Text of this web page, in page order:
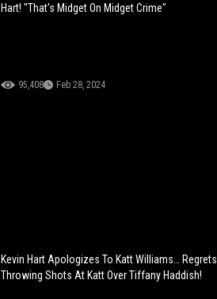
Hart! "That's Midget On Midget Crime"
95,408 Feb 28, 2024
Kevin Hart Apologizes To Katt Williams… Regrets
Throwing Shots At Katt Over Tiffany Haddish!